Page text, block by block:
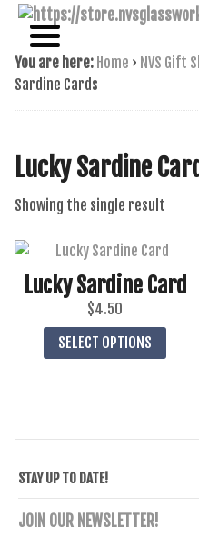
NVS
NAME BRAND AMERICAN
You are here: Home › NVS Gift
Sardine Cards
Lucky Sardine
Showing the single result
Lucky Sardine Card
$4.50
SELECT OPTIONS
This
The
be
STAY UP TO DATE!
JOIN OUR NEWSLETTER!